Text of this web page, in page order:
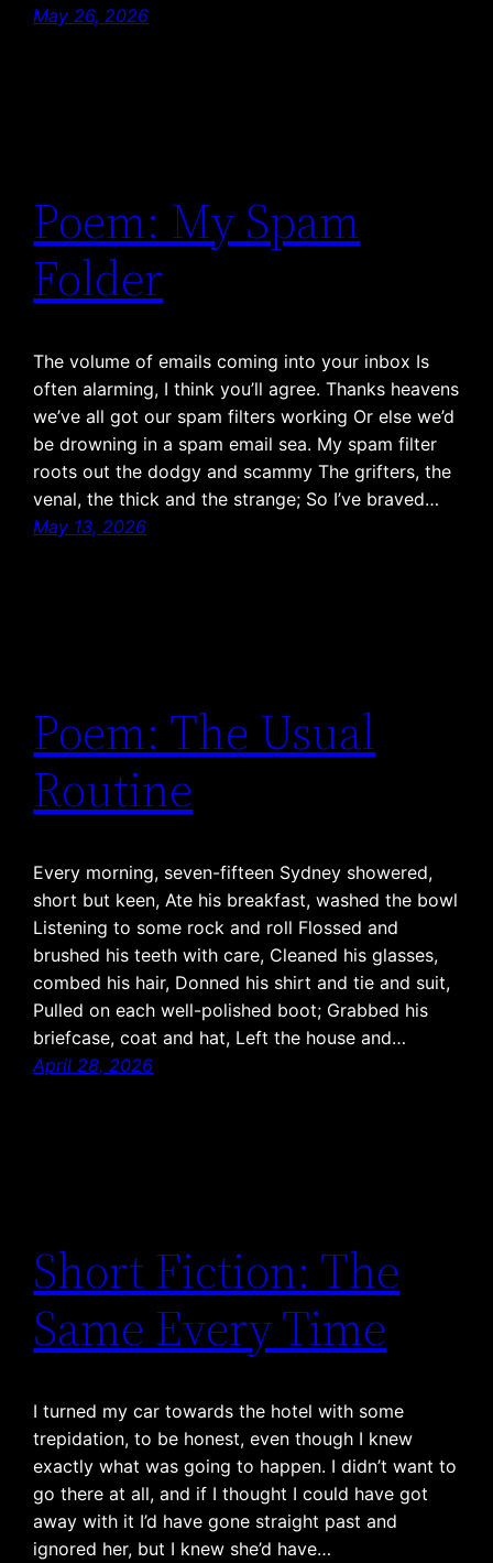
May 26, 2026
Poem: My Spam
Folder
The volume of emails coming into your inbox Is
often alarming, I think you’ll agree. Thanks heavens
we’ve all got our spam filters working Or else we’d
be drowning in a spam email sea. My spam filter
roots out the dodgy and scammy The grifters, the
venal, the thick and the strange; So I’ve braved…
May 13, 2026
Poem: The Usual
Routine
Every morning, seven-fifteen Sydney showered,
short but keen, Ate his breakfast, washed the bowl
Listening to some rock and roll Flossed and
brushed his teeth with care, Cleaned his glasses,
combed his hair, Donned his shirt and tie and suit,
Pulled on each well-polished boot; Grabbed his
briefcase, coat and hat, Left the house and…
April 28, 2026
Short Fiction: The
Same Every Time
I turned my car towards the hotel with some
trepidation, to be honest, even though I knew
exactly what was going to happen. I didn’t want to
go there at all, and if I thought I could have got
away with it I’d have gone straight past and
ignored her, but I knew she’d have…